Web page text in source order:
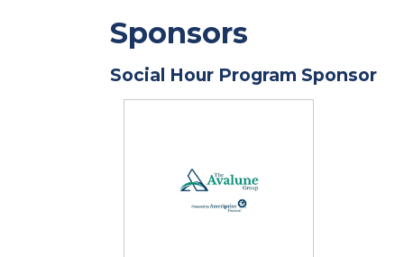
Sponsors
Social Hour Program Sponsor